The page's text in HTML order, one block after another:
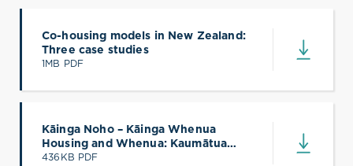
Co-housing models in New Zealand:
Three case studies
1MB PDF
(opens in a new tab)
Kāinga Noho – Kāinga Whenua
Housing and Whenua: Kaumātua
Voices
436KB PDF
(opens in a new tab)